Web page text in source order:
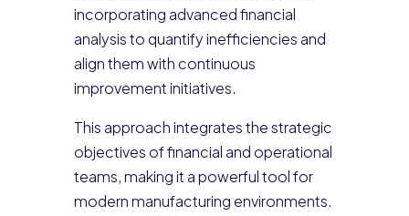
incorporating advanced financial
analysis to quantify inefficiencies and
align them with continuous
improvement initiatives.
This approach integrates the strategic
objectives of financial and operational
teams, making it a powerful tool for
modern manufacturing environments.